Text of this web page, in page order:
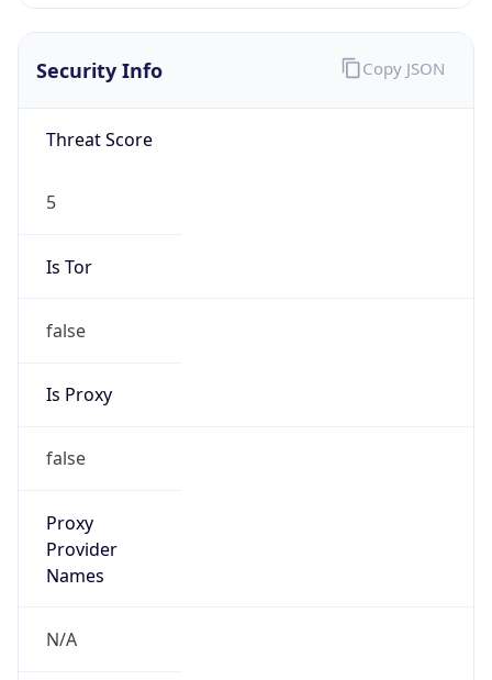
Security Info
Threat Score
5
Is Tor
false
Is Proxy
false
Proxy
Provider
Names
N/A
Copy JSON